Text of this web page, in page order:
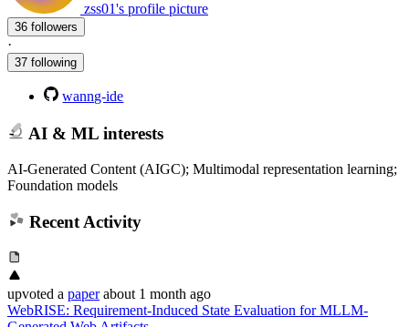
zss01's profile picture
36 followers
·
37 following
wanng-ide
AI & ML interests
AI-Generated Content (AIGC); Multimodal representation learning;
Foundation models
Recent Activity
upvoted a paper about 1 month ago
WebRISE: Requirement-Induced State Evaluation for MLLM-